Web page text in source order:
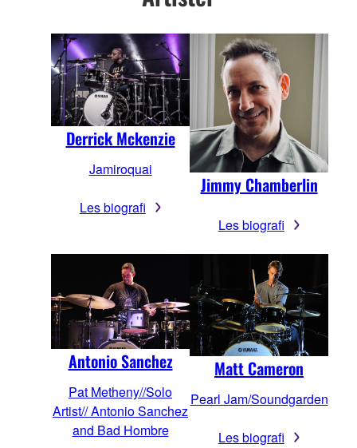
Derrick Mckenzie
Jamiroquai
Les biografi
Jimmy Chamberlin
Les biografi
Antonio Sanchez
Pat Metheny//Solo
Artist// Antonio Sanchez
and Bad Hombre
Matt Cameron
Pearl Jam/Soundgarden
Les biografi